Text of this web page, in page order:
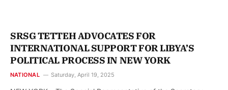
SRSG TETTEH ADVOCATES FOR
INTERNATIONAL SUPPORT FOR LIBYA’S
POLITICAL PROCESS IN NEW YORK
NATIONAL Saturday, April 19, 2025